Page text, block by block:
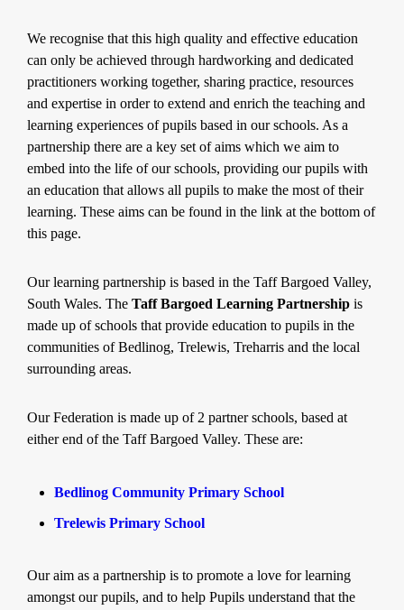
We recognise that this high quality and effective education
can only be achieved through hardworking and dedicated
practitioners working together, sharing practice, resources
and expertise in order to extend and enrich the teaching and
learning experiences of pupils based in our schools. As a
partnership there are a key set of aims which we aim to
embed into the life of our schools, providing our pupils with
an education that allows all pupils to make the most of their
learning. These aims can be found in the link at the bottom of
this page.
Our learning partnership is based in the Taff Bargoed Valley,
South Wales. The Taff Bargoed Learning Partnership is
made up of schools that provide education to pupils in the
communities of Bedlinog, Trelewis, Treharris and the local
surrounding areas.
Our Federation is made up of 2 partner schools, based at
either end of the Taff Bargoed Valley. These are:
Bedlinog Community Primary School
Trelewis Primary School
Our aim as a partnership is to promote a love for learning
amongst our pupils, and to help Pupils understand that the